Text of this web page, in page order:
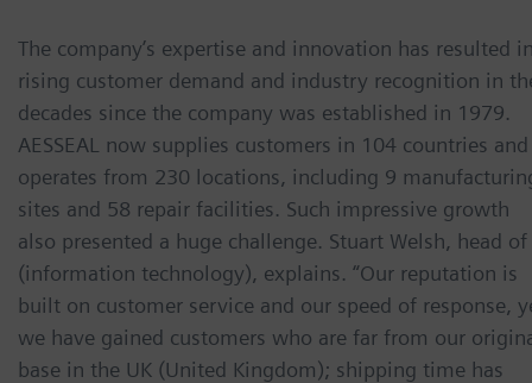
The company’s expertise and innovation has resulted
rising customer demand and industry recognition in
decades since the company was established in 1979.
AESSEAL now supplies customers in 104 countries and
operates from 230 locations, including 9
sites and 58 repair facilities. Such impressive growth
also presented a huge challenge. Stuart Welsh, head of
(information technology), explains. “Our reputation is
built on customer service and our speed of response,
we have gained customers who are far from our
base in the UK (United Kingdom); shipping time has